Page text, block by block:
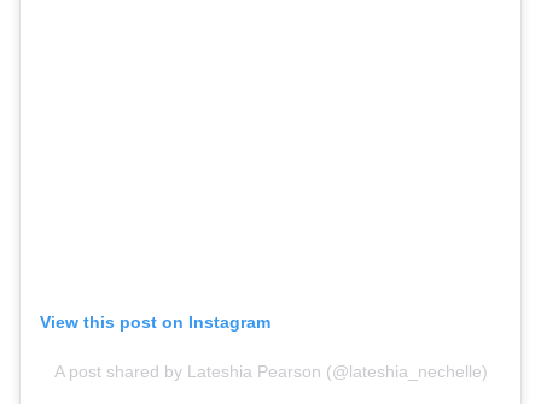
View this post on Instagram
A post shared by Lateshia Pearson (@lateshia_nechelle)